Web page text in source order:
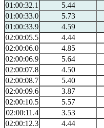
01:00:32.1
5.44
01:00:33.0
5.73
01:00:33.9
4.59
02:00:05.5
4.44
02:00:06.0
4.85
02:00:06.9
5.64
02:00:07.8
4.50
02:00:08.7
5.40
02:00:09.6
3.87
02:00:10.5
5.57
02:00:11.4
3.53
02:00:12.3
4.44